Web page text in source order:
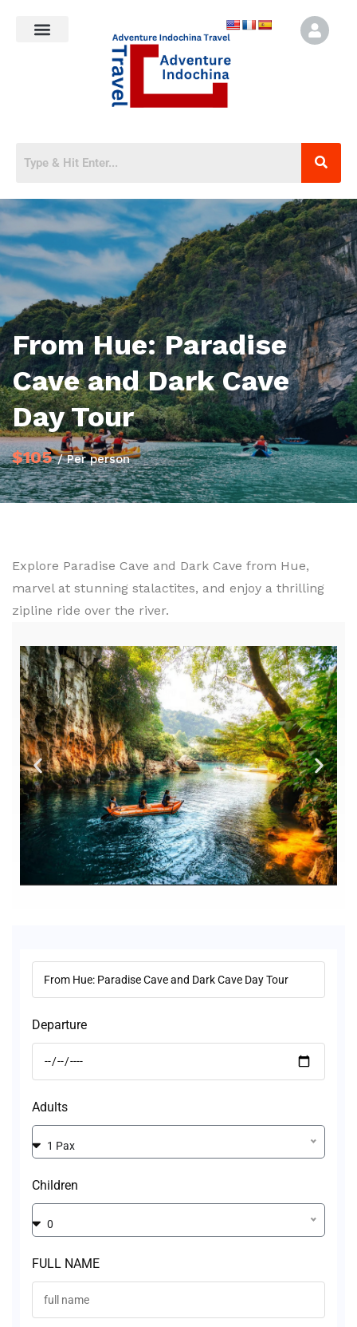
From Hue: Paradise
Cave and Dark Cave
Day Tour
$105/ Per person
Explore Paradise Cave and Dark Cave from Hue,
marvel at stunning stalactites, and enjoy a thrilling
zipline ride over the river.
Departure
Adults
1 Pax
Children
0
FULL NAME